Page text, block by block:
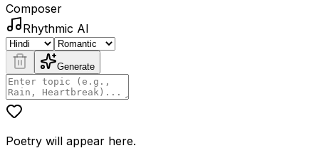
Composer
Rhythmic AI
Generate
Poetry will appear here.